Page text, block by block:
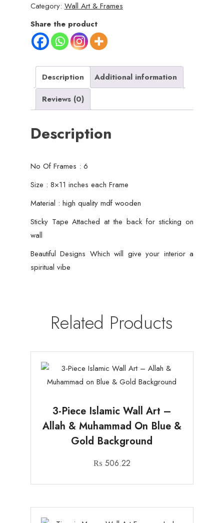
Art
Wooden
Phototile
Frames
Wall
Decor
quantity
Category: Wall Art & Frames
Share the product
Description
Additional information
Reviews (0)
Description
No Of Frames : 6
Size : 8×11 inches each Frame
Material : high quality mdf wooden
Sticky Tape Attached at the back for sticking on
wall
Beautiful Designs Which will give your interior a
spiritual vibe
Related Products
3-Piece Islamic Wall Art –
Allah & Muhammad On Blue &
Gold Background
₨ 506.22